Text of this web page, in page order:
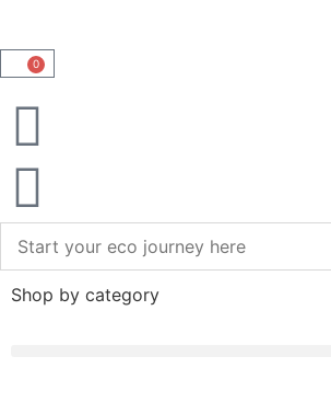
0
Shop by category